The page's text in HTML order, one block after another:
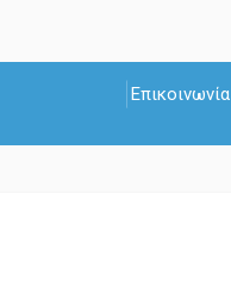
Επικοινωνία